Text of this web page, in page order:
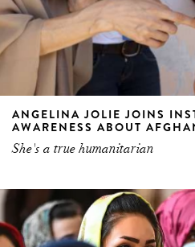
ANGELINA JOLIE JOINS
AWARENESS ABOUT
She's a true humanitarian